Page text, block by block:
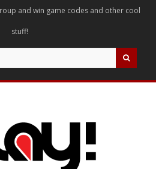
and win game codes and other cool
stuff!